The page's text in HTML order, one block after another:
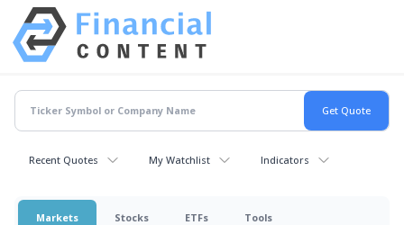
Recent Quotes My Watchlist Indicators
Markets Stocks ETFs Tools